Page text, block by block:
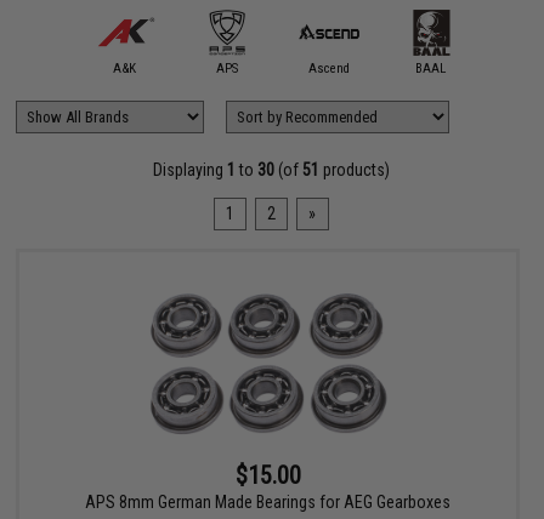
A&K APS Ascend BAAL
Displaying 1 to 30 (of 51 products)
1 2 »
$15.00
APS 8mm German Made Bearings for AEG Gearboxes